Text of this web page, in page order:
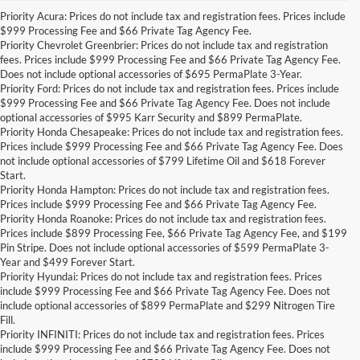
Priority Acura: Prices do not include tax and registration fees. Prices include
$999 Processing Fee and $66 Private Tag Agency Fee.
Priority Chevrolet Greenbrier: Prices do not include tax and registration
fees. Prices include $999 Processing Fee and $66 Private Tag Agency Fee.
Does not include optional accessories of $695 PermaPlate 3-Year.
Priority Ford: Prices do not include tax and registration fees. Prices include
$999 Processing Fee and $66 Private Tag Agency Fee. Does not include
optional accessories of $995 Karr Security and $899 PermaPlate.
Priority Honda Chesapeake: Prices do not include tax and registration fees.
Prices include $999 Processing Fee and $66 Private Tag Agency Fee. Does
not include optional accessories of $799 Lifetime Oil and $618 Forever
Start.
Priority Honda Hampton: Prices do not include tax and registration fees.
Prices include $999 Processing Fee and $66 Private Tag Agency Fee.
Priority Honda Roanoke: Prices do not include tax and registration fees.
Prices include $899 Processing Fee, $66 Private Tag Agency Fee, and $199
Pin Stripe. Does not include optional accessories of $599 PermaPlate 3-
Year and $499 Forever Start.
Priority Hyundai: Prices do not include tax and registration fees. Prices
include $999 Processing Fee and $66 Private Tag Agency Fee. Does not
include optional accessories of $899 PermaPlate and $299 Nitrogen Tire
Fill.
Priority INFINITI: Prices do not include tax and registration fees. Prices
include $999 Processing Fee and $66 Private Tag Agency Fee. Does not